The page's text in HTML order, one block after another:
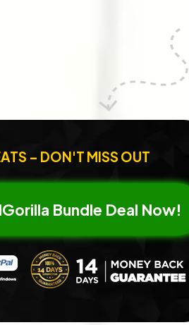
– DON'T MISS OUT
Bundle Deal Now!